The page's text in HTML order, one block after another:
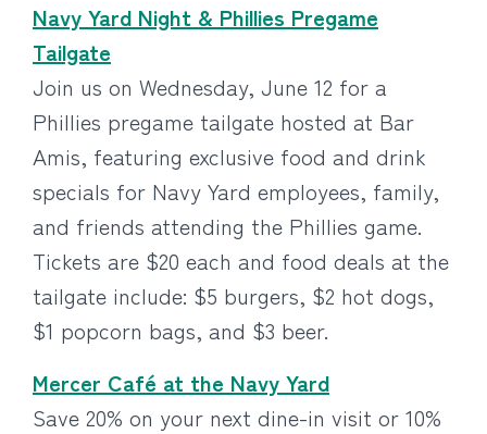
Navy Yard Night & Phillies Pregame
Tailgate
Join us on Wednesday, June 12 for a
Phillies pregame tailgate hosted at Bar
Amis, featuring exclusive food and drink
specials for Navy Yard employees, family,
and friends attending the Phillies game.
Tickets are $20 each and food deals at the
tailgate include: $5 burgers, $2 hot dogs,
$1 popcorn bags, and $3 beer.
Mercer Café at the Navy Yard
Save 20% on your next dine-in visit or 10%